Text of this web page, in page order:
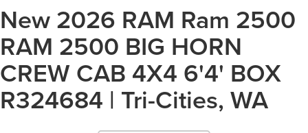
New 2026 RAM Ram 2500
RAM 2500 BIG HORN
CREW CAB 4X4 6'4' BOX
R324684 | Tri-Cities, WA